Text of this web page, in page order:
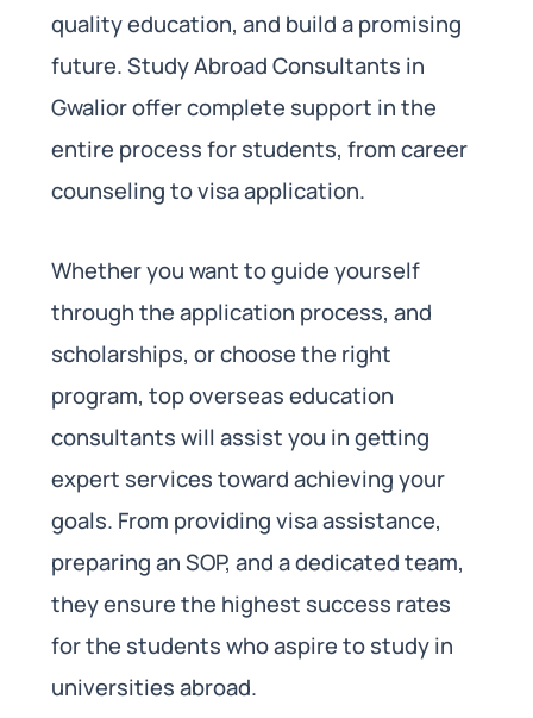
quality education, and build a promising
future. Study Abroad Consultants in
Gwalior offer complete support in the
entire process for students, from career
counseling to visa application.
Whether you want to guide yourself
through the application process, and
scholarships, or choose the right
program, top overseas education
consultants will assist you in getting
expert services toward achieving your
goals. From providing visa assistance,
preparing an SOP, and a dedicated team,
they ensure the highest success rates
for the students who aspire to study in
universities abroad.